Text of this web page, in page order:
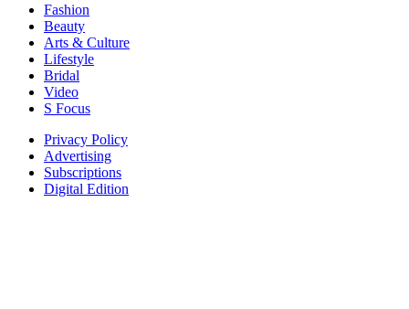
Fashion
Beauty
Arts & Culture
Lifestyle
Bridal
Video
S Focus
Privacy Policy
Advertising
Subscriptions
Digital Edition